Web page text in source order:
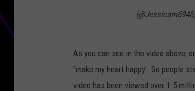
As you can see in the video above,
"make my heart happy'. So people
video has been viewed over 1.5